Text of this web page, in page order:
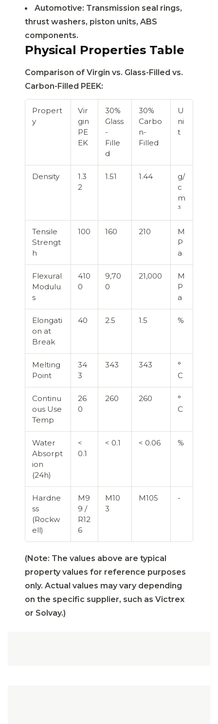
Automotive: Transmission seal rings,
thrust washers, piston units, ABS
components.
Physical Properties Table
Comparison of Virgin vs. Glass-Filled vs.
Carbon-Filled PEEK:
Propert
y
Vir
gin
PE
EK
30%
Glass
-
Fille
d
30%
Carbo
n-
Filled
U
ni
t
Density
1.3
2
1.51 1.44
g/
c
m
³
Tensile
Strengt
h
100 160 210
M
P
a
Flexural
Modulu
s
410
0
9,70
0
21,000
M
P
a
Elongati
on at
Break
40 2.5 1.5 %
Melting
Point
34
3
343 343
°
C
Continu
ous Use
Temp
26
0
260 260
°
C
Water
Absorpt
ion
(24h)
<
0.1
< 0.1 < 0.06 %
Hardne
ss
(Rockw
ell)
M9
9 /
R12
6
M10
3
M105 -
(Note: The values above are typical
property values for reference purposes
only. Actual values may vary depending
on the specific supplier, such as Victrex
or Solvay.)